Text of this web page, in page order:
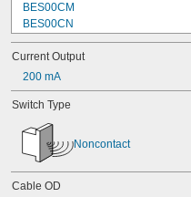
BES00CM
BES00CN
BES00CP
BES00CT
BES00CW
BES00E4
BES00EN
BES0001
BES001C
BES002K
BES003C
BES003L
Current Output
200 mA
Switch Type
Noncontact
Cable OD